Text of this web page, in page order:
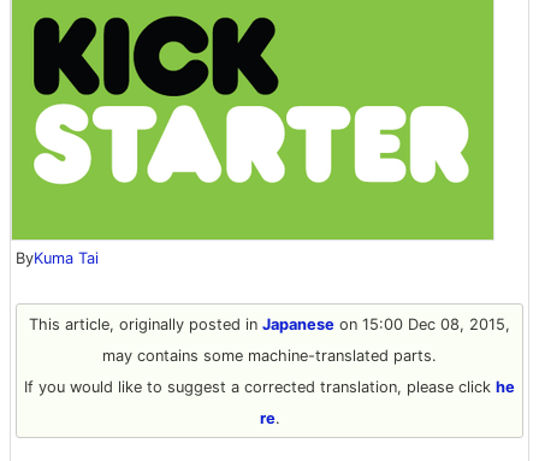
ByKuma Tai
This article, originally posted in Japanese on 15:00 Dec 08, 2015,
may contains some machine-translated parts.
If you would like to suggest a corrected translation, please click he
re.